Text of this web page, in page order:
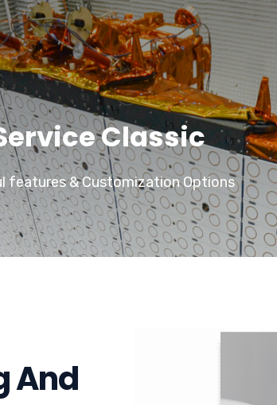
Classic
features & Customization Options
And